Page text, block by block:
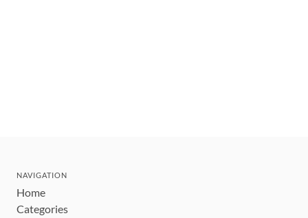
NAVIGATION
Home
Categories